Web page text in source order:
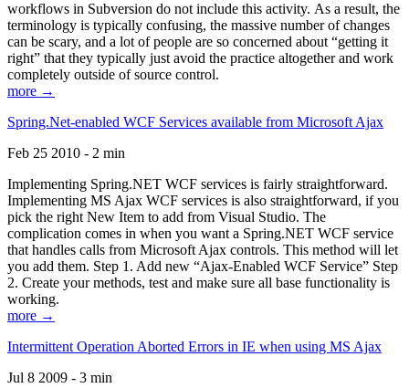
workflows in Subversion do not include this activity. As a result, the
terminology is typically confusing, the massive number of changes
can be scary, and a lot of people are so concerned about “getting it
right” that they typically just avoid the practice altogether and work
completely outside of source control.
more →
Spring.Net-enabled WCF Services available from Microsoft Ajax
Feb 25 2010 - 2 min
Implementing Spring.NET WCF services is fairly straightforward.
Implementing MS Ajax WCF services is also straightforward, if you
pick the right New Item to add from Visual Studio. The
complication comes in when you want a Spring.NET WCF service
that handles calls from Microsoft Ajax controls. This method will let
you add them. Step 1. Add new “Ajax-Enabled WCF Service” Step
2. Create your methods, test and make sure all base functionality is
working.
more →
Intermittent Operation Aborted Errors in IE when using MS Ajax
Jul 8 2009 - 3 min